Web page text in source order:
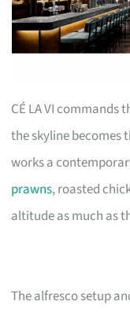
CÉ LA VI commands
the skyline becomes
works a
prawns, roasted
altitude as much as
The alfresco setup